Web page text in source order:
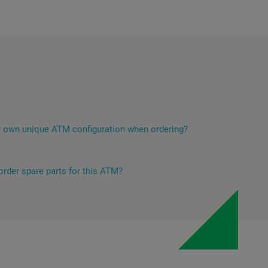
own unique ATM configuration when ordering?
spare parts for this ATM?
parts. You can contact the spare parts sales department